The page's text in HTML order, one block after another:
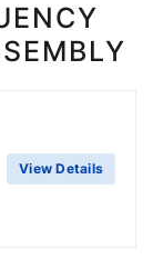
View Details